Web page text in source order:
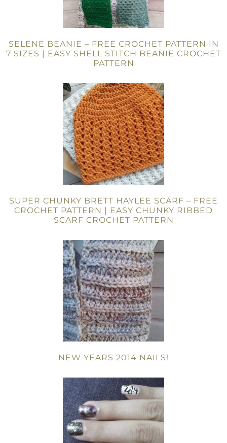
SELENE BEANIE – FREE CROCHET PATTERN IN
7 SIZES | EASY SHELL STITCH BEANIE CROCHET
PATTERN
SUPER CHUNKY BRETT HAYLEE SCARF – FREE
CROCHET PATTERN | EASY CHUNKY RIBBED
SCARF CROCHET PATTERN
NEW YEARS 2014 NAILS!